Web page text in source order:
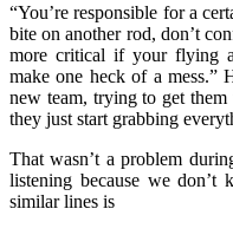
“You’re responsible for a
bite on another rod, don’t
more critical if your flying
make one heck of a mess.”
new team, trying to get them
they just start grabbing
That wasn’t a problem
listening because we don’t
similar lines is